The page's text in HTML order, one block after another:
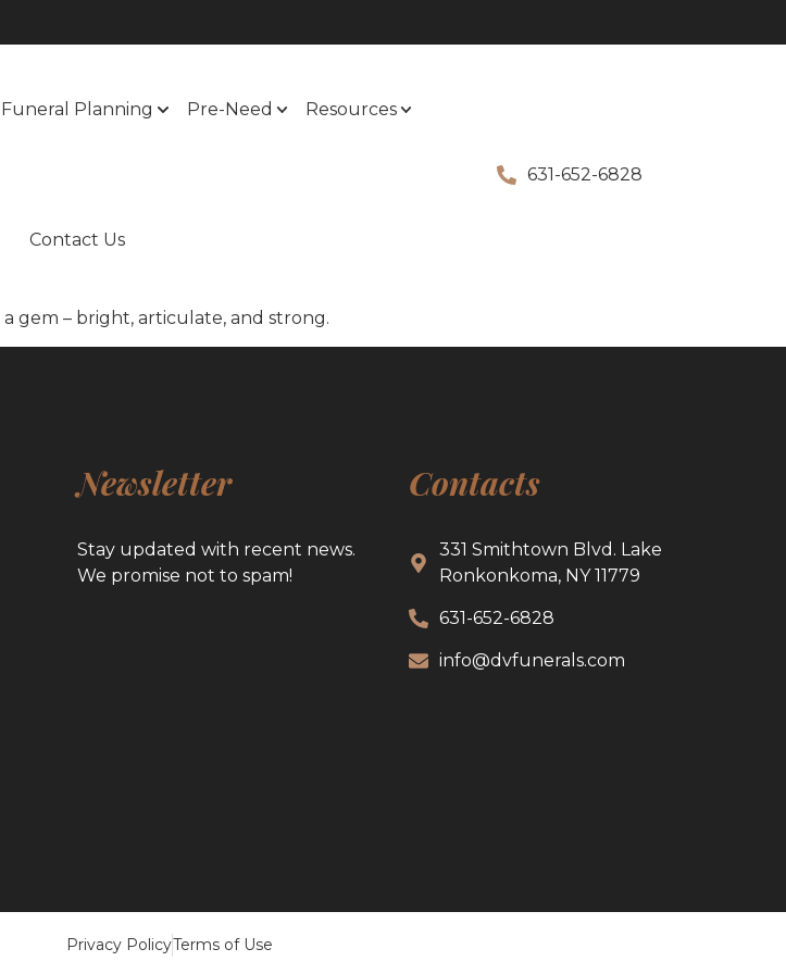
Funeral Planning Pre-Need Resources
Contact Us
631-652-6828
gem – bright, articulate, and strong.
Newsletter
Stay updated with recent news.
We promise not to spam!
Contacts
331 Smithtown Blvd. Lake
Ronkonkoma, NY 11779
631-652-6828
info@dvfunerals.com
Privacy PolicyTerms of Use